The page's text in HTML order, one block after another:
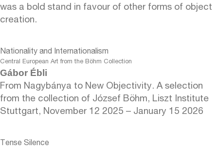
was a bold stand in favour of other forms of object
creation.
Nationality and Internationalism
Central European Art from the Böhm Collection
Gábor Ébli
From Nagybánya to New Objectivity. A selection
from the collection of József Böhm, Liszt Institute
Stuttgart, November 12 2025 – January 15 2026
Tense Silence